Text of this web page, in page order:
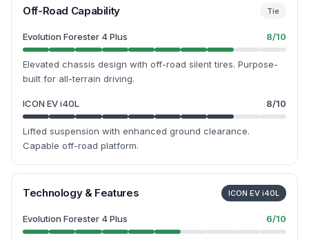
Off-Road Capability Tie
Evolution Forester 4 Plus 8/10
Elevated chassis design with off-road silent tires. Purpose-
built for all-terrain driving.
ICON EV i40L 8/10
Lifted suspension with enhanced ground clearance.
Capable off-road platform.
Technology & Features ICON EV i40L
Evolution Forester 4 Plus 6/10